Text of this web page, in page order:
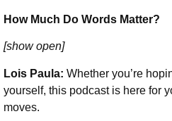
How Much Do Words Matter?
[show open]
Lois Paula: Whether you’re
yourself, this podcast is here for
moves.